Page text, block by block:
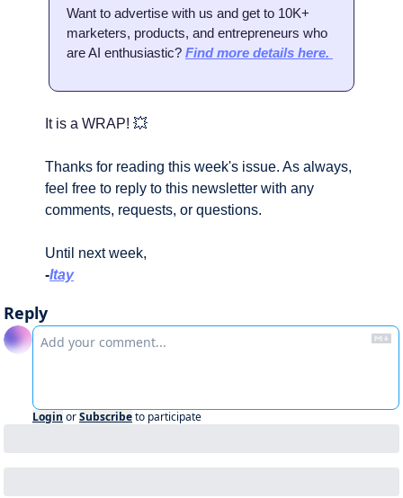
Want to advertise with us and get to 10K+
marketers, products, and entrepreneurs who
are AI enthusiastic? Find more details here.
It is a WRAP! 💥
Thanks for reading this week's issue. As always,
feel free to reply to this newsletter with any
comments, requests, or questions.
Until next week,
-Itay
Reply
Login orSubscribeto participate